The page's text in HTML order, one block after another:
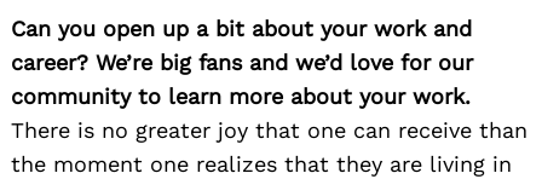
Can you open up a bit about your work and
career? We’re big fans and we’d love for our
community to learn more about your work.
There is no greater joy that one can receive than
the moment one realizes that they are living in